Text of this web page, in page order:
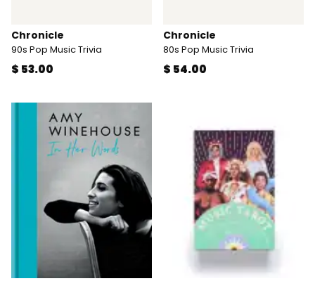
Chronicle
90s Pop Music Trivia
$ 53.00
Chronicle
80s Pop Music Trivia
$ 54.00